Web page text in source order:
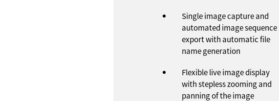
Single image capture and
automated image sequence
export with automatic file
name generation
Flexible live image display
with stepless zooming and
panning of the image